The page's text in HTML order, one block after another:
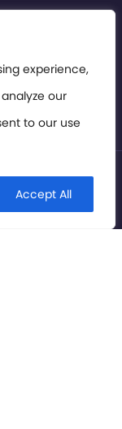
experience,
our
to our use
Accept All
2026. All